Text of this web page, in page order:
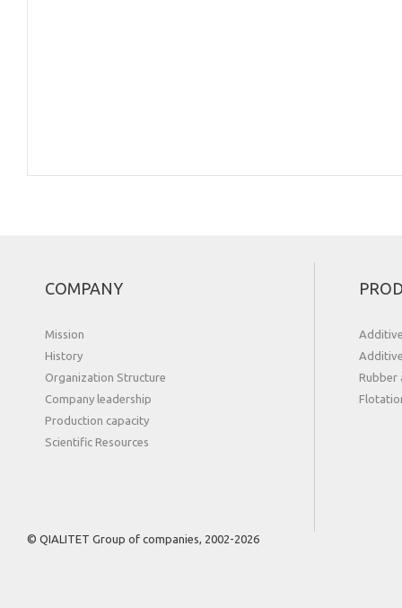
COMPANY
Mission
History
Organization Structure
Сompany leadership
Production capacity
Scientific Resources
Rubber
© QIALITET Group of companies, 2002-2026